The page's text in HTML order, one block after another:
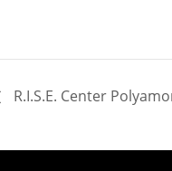
R.I.S.E. Center